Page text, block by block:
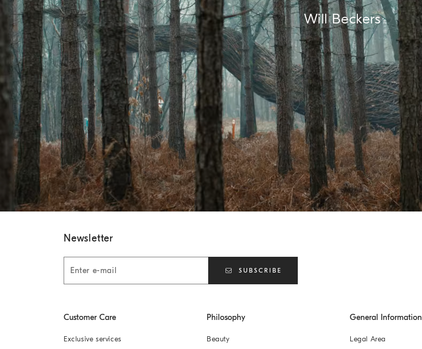
Will Beckers
Newsletter
SUBSCRIBE
Customer Care
Exclusive services
Philosophy
Beauty
General Information
Legal Area